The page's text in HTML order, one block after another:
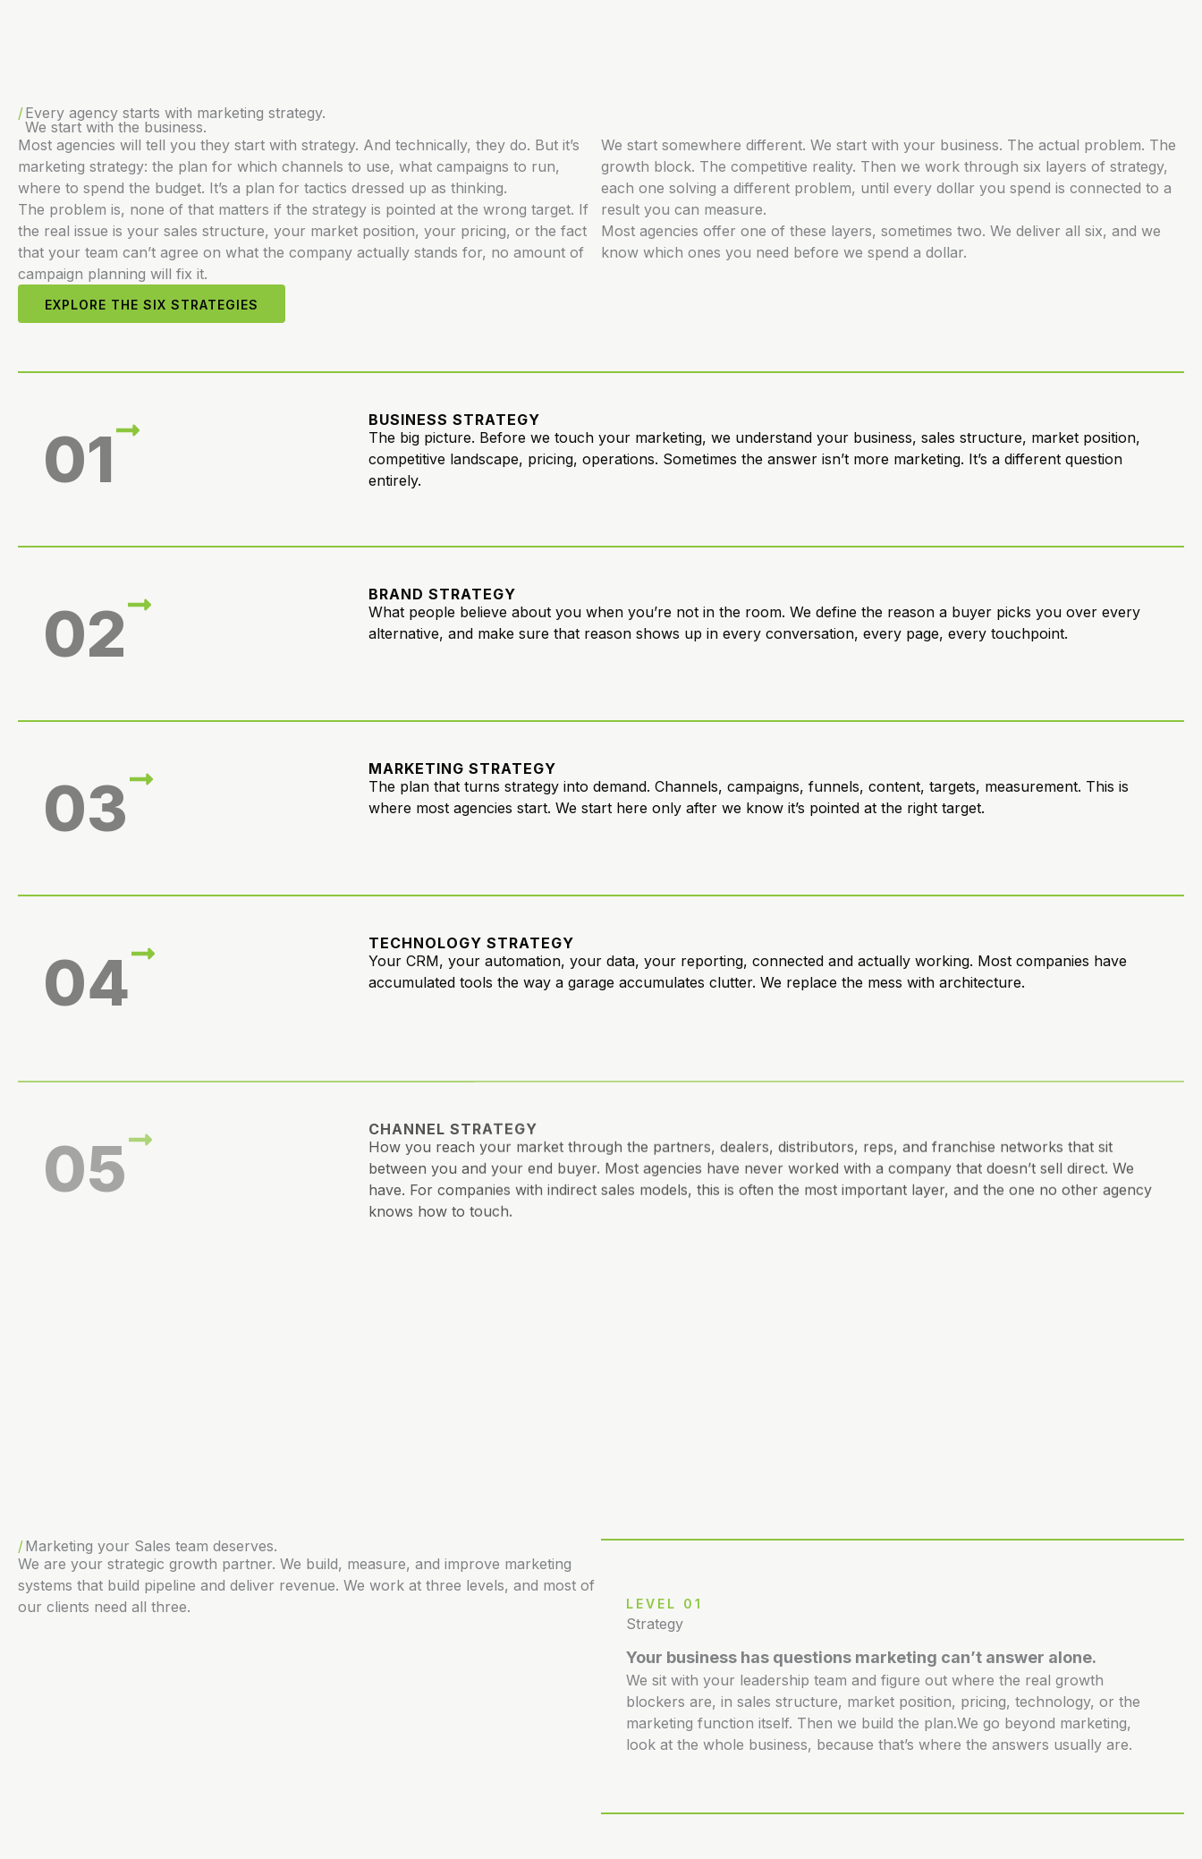
Every agency starts with marketing strategy.
We start with the business.
Most agencies will tell you they start with strategy. And technically, they do. But it’s
marketing strategy: the plan for which channels to use, what campaigns to run,
where to spend the budget. It’s a plan for tactics dressed up as thinking.
The problem is, none of that matters if the strategy is pointed at the wrong target. If
the real issue is your sales structure, your market position, your pricing, or the fact
that your team can’t agree on what the company actually stands for, no amount of
campaign planning will fix it.
We start somewhere different. We start with your business. The actual problem. The
growth block. The competitive reality. Then we work through six layers of strategy,
each one solving a different problem, until every dollar you spend is connected to a
result you can measure.
Most agencies offer one of these layers, sometimes two. We deliver all six, and we
know which ones you need before we spend a dollar.
EXPLORE THE SIX STRATEGIES
01
BUSINESS STRATEGY
The big picture. Before we touch your marketing, we understand your business, sales structure, market position,
competitive landscape, pricing, operations. Sometimes the answer isn’t more marketing. It’s a different question
entirely.
02
BRAND STRATEGY
What people believe about you when you’re not in the room. We define the reason a buyer picks you over every
alternative, and make sure that reason shows up in every conversation, every page, every touchpoint.
03
MARKETING STRATEGY
The plan that turns strategy into demand. Channels, campaigns, funnels, content, targets, measurement. This is
where most agencies start. We start here only after we know it’s pointed at the right target.
04
TECHNOLOGY STRATEGY
Your CRM, your automation, your data, your reporting, connected and actually working. Most companies have
accumulated tools the way a garage accumulates clutter. We replace the mess with architecture.
05
How you reach your market through the partners, dealers, distributors, reps, and franchise networks that sit
between you and your end buyer. Most agencies have never worked with a company that doesn’t sell direct. We
have. For companies with indirect sales models, this is often the most important layer, and the one no other agency
knows how to touch.
Marketing your Sales team deserves.
We are your strategic growth partner. We build, measure, and improve marketing
systems that build pipeline and deliver revenue. We work at three levels, and most of
our clients need all three.
LEVEL 01
Strategy
Your business has questions marketing can’t answer alone.
We sit with your leadership team and figure out where the real growth
blockers are, in sales structure, market position, pricing, technology, or the
marketing function itself. Then we build the plan.We go beyond marketing,
look at the whole business, because that’s where the answers usually are.